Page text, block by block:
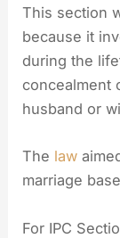
This section
because it
during the
concealment
husband or
The law
marriage
For IPC